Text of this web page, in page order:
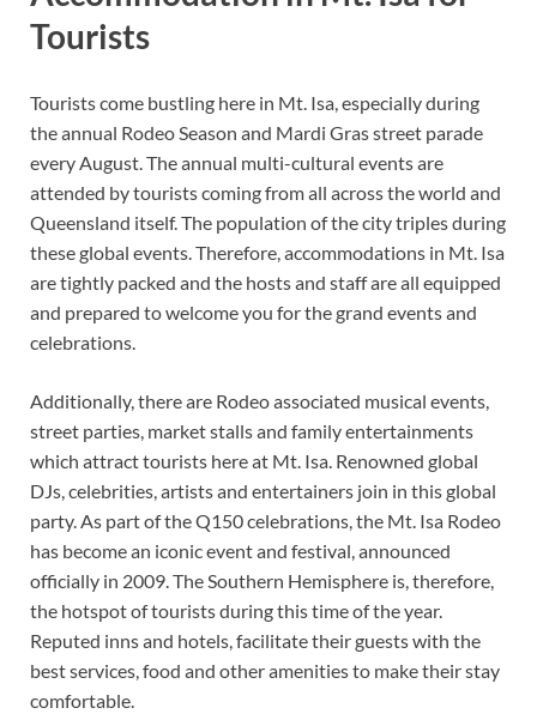
Tourists
Tourists come bustling here in Mt. Isa, especially during
the annual Rodeo Season and Mardi Gras street parade
every August. The annual multi-cultural events are
attended by tourists coming from all across the world and
Queensland itself. The population of the city triples during
these global events. Therefore, accommodations in Mt. Isa
are tightly packed and the hosts and staff are all equipped
and prepared to welcome you for the grand events and
celebrations.
Additionally, there are Rodeo associated musical events,
street parties, market stalls and family entertainments
which attract tourists here at Mt. Isa. Renowned global
DJs, celebrities, artists and entertainers join in this global
party. As part of the Q150 celebrations, the Mt. Isa Rodeo
has become an iconic event and festival, announced
officially in 2009. The Southern Hemisphere is, therefore,
the hotspot of tourists during this time of the year.
Reputed inns and hotels, facilitate their guests with the
best services, food and other amenities to make their stay
comfortable.